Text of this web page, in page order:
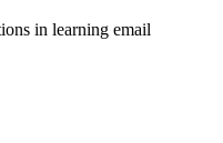
in learning email